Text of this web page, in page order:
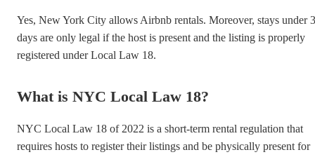
Yes, New York City allows Airbnb rentals. Moreover, stays under
days are only legal if the host is present and the listing is properly
registered under Local Law 18.
What is NYC Local Law 18?
NYC Local Law 18 of 2022 is a short-term rental regulation that
requires hosts to register their listings and be physically present for